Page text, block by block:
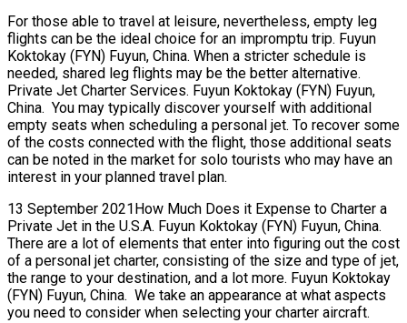
For those able to travel at leisure, nevertheless, empty leg
flights can be the ideal choice for an impromptu trip. Fuyun
Koktokay (FYN) Fuyun, China. When a stricter schedule is
needed, shared leg flights may be the better alternative.
Private Jet Charter Services. Fuyun Koktokay (FYN) Fuyun,
China. You may typically discover yourself with additional
empty seats when scheduling a personal jet. To recover some
of the costs connected with the flight, those additional seats
can be noted in the market for solo tourists who may have an
interest in your planned travel plan.
13 September 2021How Much Does it Expense to Charter a
Private Jet in the U.S.A. Fuyun Koktokay (FYN) Fuyun, China.
There are a lot of elements that enter into figuring out the cost
of a personal jet charter, consisting of the size and type of jet,
the range to your destination, and a lot more. Fuyun Koktokay
(FYN) Fuyun, China. We take an appearance at what aspects
you need to consider when selecting your charter aircraft.